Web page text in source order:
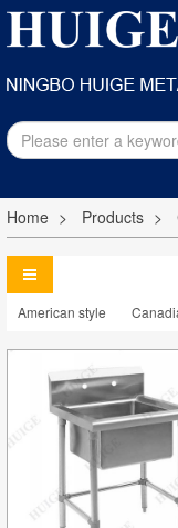
Home Products
American style